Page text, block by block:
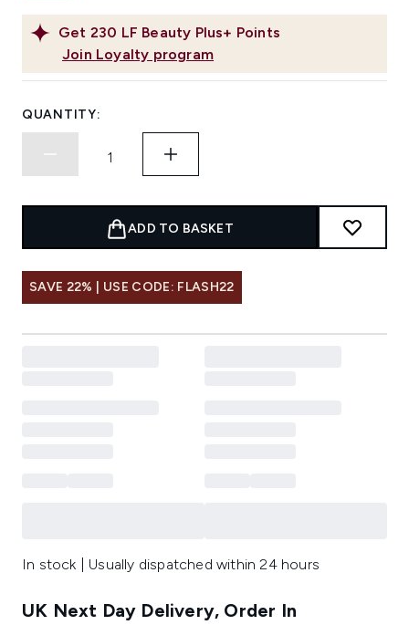
Get 230 LF Beauty Plus+ Points
Join Loyalty program
QUANTITY:
ADD TO BASKET
SAVE 22% | USE CODE: FLASH22
In stock | Usually dispatched within 24 hours
UK Next Day Delivery, Order In